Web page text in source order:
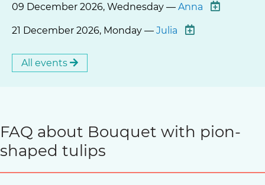
09 December 2026, Wednesday — Anna
21 December 2026, Monday — Julia
All events
FAQ about Bouquet with pion-
shaped tulips